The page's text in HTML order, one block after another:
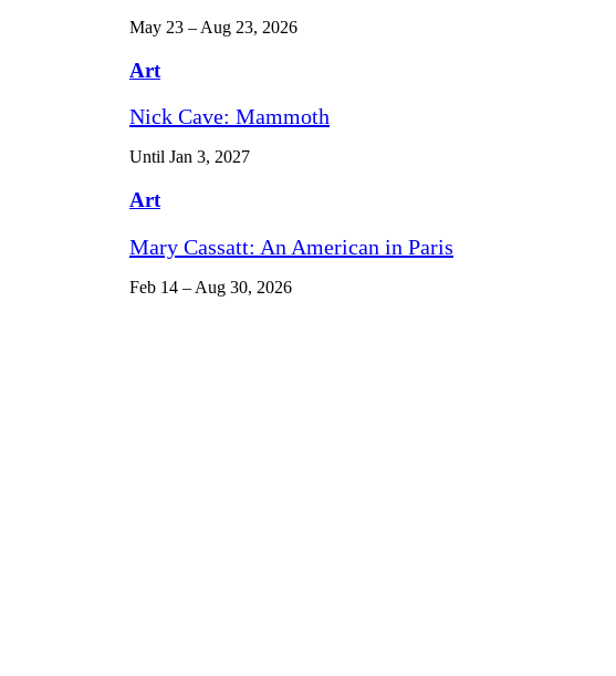
May 23 – Aug 23, 2026
Art
Nick Cave: Mammoth
Until Jan 3, 2027
Art
Mary Cassatt: An American in Paris
Feb 14 – Aug 30, 2026